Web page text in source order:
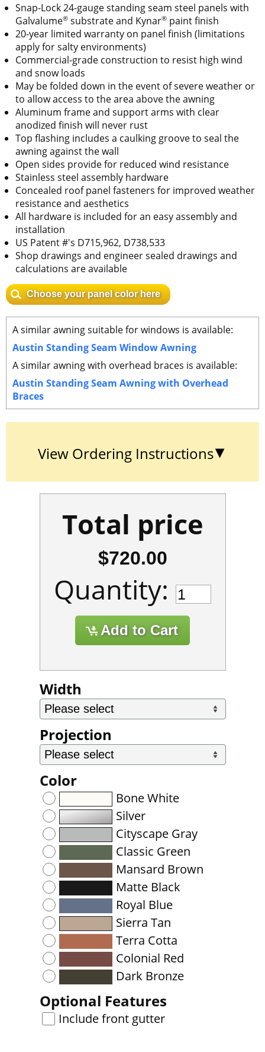
Snap-Lock 24-gauge standing seam steel panels with
Galvalume® substrate and Kynar® paint finish
20-year limited warranty on panel finish (limitations
apply for salty environments)
Commercial-grade construction to resist high wind
and snow loads
May be folded down in the event of severe weather or
to allow access to the area above the awning
Aluminum frame and support arms with clear
anodized finish will never rust
Top flashing includes a caulking groove to seal the
awning against the wall
Open sides provide for reduced wind resistance
Stainless steel assembly hardware
Concealed roof panel fasteners for improved weather
resistance and aesthetics
All hardware is included for an easy assembly and
installation
US Patent #'s D715,962, D738,533
Shop drawings and engineer sealed drawings and
calculations are available
Choose your panel color here
A similar awning suitable for windows is available:
Austin Standing Seam Window Awning
A similar awning with overhead braces is available:
Austin Standing Seam Awning with Overhead
Braces
View Ordering Instructions
Total price
$720.00
Quantity:
Width
Projection
Color
Bone White
Silver
Cityscape Gray
Classic Green
Mansard Brown
Matte Black
Royal Blue
Sierra Tan
Terra Cotta
Colonial Red
Dark Bronze
Optional Features
Include front gutter